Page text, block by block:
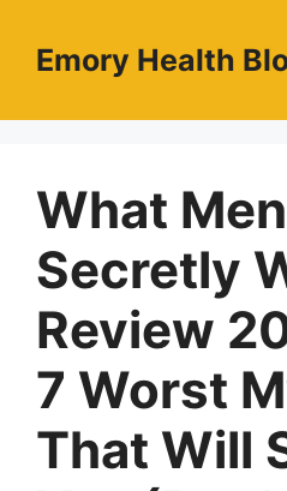
contentEmory Health
What Men
Secretly
Review
7 Worst
That Will